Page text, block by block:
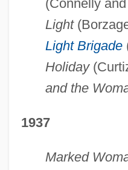
(Connelly
Light
Light Brigade
Holiday
and the
1937
Marked